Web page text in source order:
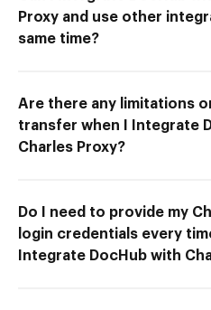
Proxy and use other
same time?
Are there any limitations
transfer when I Integrate
Charles Proxy?
Do I need to provide my
login credentials every
Integrate DocHub with